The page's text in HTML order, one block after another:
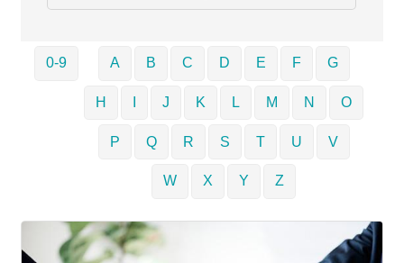
0-9 A B C D E F G
H J K L M N O
P Q R S T U V
W X Y Z